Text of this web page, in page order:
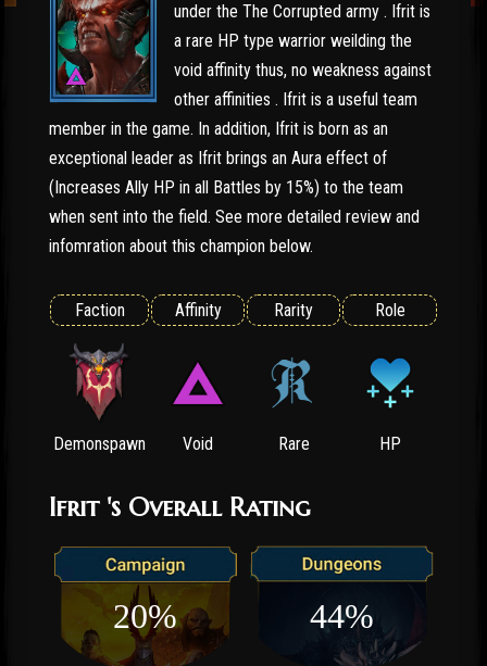
under the The Corrupted army . Ifrit is
a rare HP type warrior weilding the
void affinity thus, no weakness against
other affinities . Ifrit is a useful team
member in the game. In addition, Ifrit is born as an
exceptional leader as Ifrit brings an Aura effect of
(Increases Ally HP in all Battles by 15%) to the team
when sent into the field. See more detailed review and
infomration about this champion below.
Faction
Demonspawn
Affinity
Void
Rarity
Rare
Role
HP
Ifrit 's Overall Rating
20% 44%